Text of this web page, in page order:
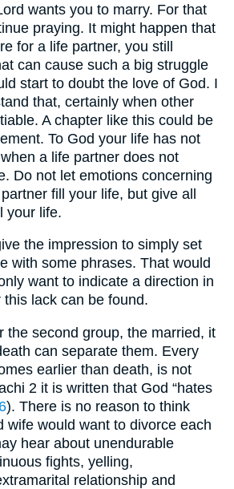
wants you to marry. For that
praying. It might happen that
for a life partner, you still
can cause such a big struggle
start to doubt the love of God. I
that, certainly when other
A chapter like this could be
To God your life has not
a life partner does not
Do not let emotions concerning
fill your life, but give all
your life.
the impression to simply set
with some phrases. That would
want to indicate a direction in
lack can be found.
the second group, the married, it
can separate them. Every
earlier than death, is not
2 it is written that God “hates
). There is no reason to think
wife would want to divorce each
hear about unendurable
fights, yelling,
relationship and